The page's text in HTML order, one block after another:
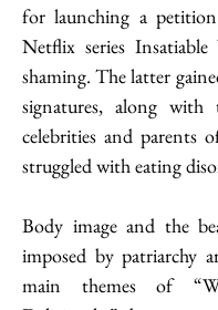
for launching a
Netflix series
shaming. The latter
signatures, along with
celebrities and parents
struggled with eating
Body image and the
imposed by patriarchy
main themes of